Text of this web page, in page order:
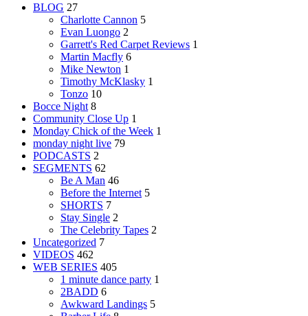
BLOG 27
Charlotte Cannon 5
Evan Luongo 2
Garrett's Red Carpet Reviews 1
Martin Macfly 6
Mike Newton 1
Timothy McKlasky 1
Tonzo 10
Bocce Night 8
Community Close Up 1
Monday Chick of the Week 1
monday night live 79
PODCASTS 2
SEGMENTS 62
Be A Man 46
Before the Internet 5
SHORTS 7
Stay Single 2
The Celebrity Tapes 2
Uncategorized 7
VIDEOS 462
WEB SERIES 405
1 minute dance party 1
2BADD 6
Awkward Landings 5